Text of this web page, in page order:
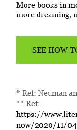
More books in
more dreaming,
SEE HOW
* Ref: Neuman
** Ref:
https://
now/2020/11/